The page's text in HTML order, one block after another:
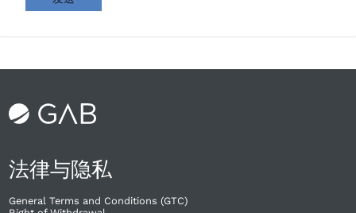
法律与隐私
General Terms and Conditions (GTC)